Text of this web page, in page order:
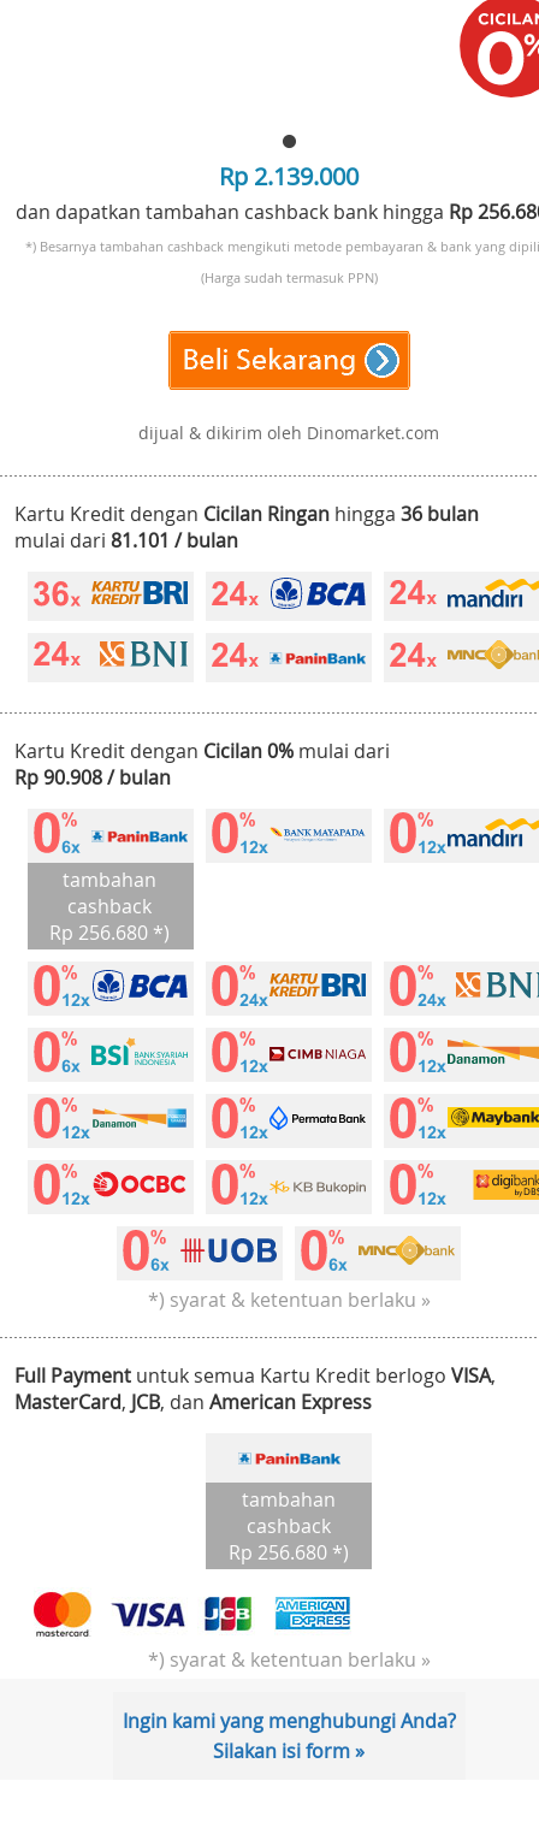
Rp 2.139.000
dan dapatkan tambahan cashback bank hingga Rp
*) Besarnya tambahan cashback mengikuti metode pembayaran & bank yang
(Harga sudah termasuk PPN)
dijual & dikirim oleh Dinomarket.com
Kartu Kredit dengan Cicilan Ringan hingga 36 bulan
mulai dari 81.101 / bulan
Kartu Kredit dengan Cicilan 0% mulai dari
Rp 90.908 / bulan
tambahan
cashback
Rp 256.680 *)
*) syarat & ketentuan berlaku »
Full Payment untuk semua Kartu Kredit berlogo VISA,
MasterCard, JCB, dan American Express
tambahan
cashback
Rp 256.680 *)
*) syarat & ketentuan berlaku »
Ingin kami yang menghubungi Anda?
Silakan isi form »